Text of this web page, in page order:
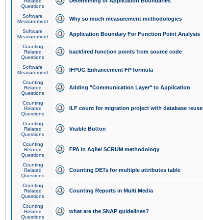
Questions
Software
Measurement
Why so much measurement methodologies
Software
Measurement
Application Boundary For Function Point Analysis
Counting
Related
Questions
backfired function points from source code
Software
Measurement
IFPUG Enhancement FP formula
Counting
Related
Questions
Adding "Communication Layer" to Application
Counting
Related
Questions
ILF count for migration project with database reuse
Counting
Related
Questions
Visible Button
Counting
Related
Questions
FPA in Agile/ SCRUM methodology
Counting
Related
Questions
Counting DETs for multiple attributes table
Counting
Related
Questions
Counting Reports in Multi Media
Counting
Related
Questions
what are the SNAP guidelines?